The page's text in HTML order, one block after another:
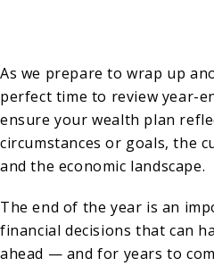
As we prepare to wrap up
perfect time to review year-
ensure your wealth plan
circumstances or goals, the
and the economic landscape.
The end of the year is an
financial decisions that can
ahead — and for years to